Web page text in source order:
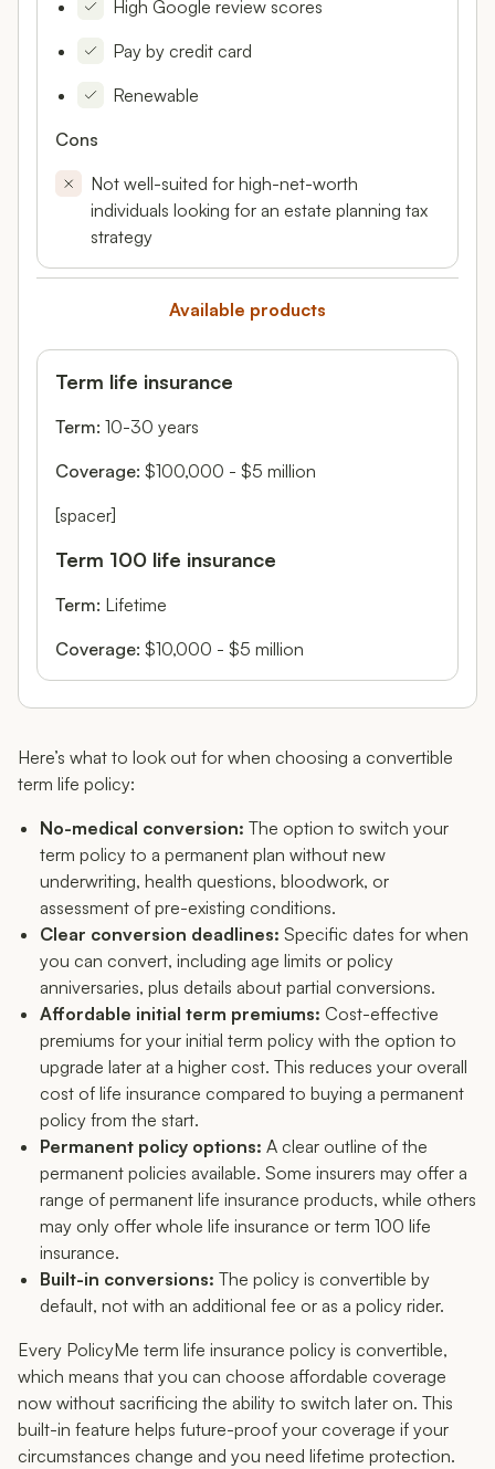
Available products
High Google review scores
Pay by credit card
Renewable
Cons
Not well-suited for high-net-worth
individuals looking for an estate planning tax
strategy
Term life insurance
Term: 10-30 years
Coverage: $100,000 - $5 million
[spacer]
Term 100 life insurance
Term: Lifetime
Coverage: $10,000 - $5 million
Here’s what to look out for when choosing a convertible
term life policy:
No-medical conversion: The option to switch your
term policy to a permanent plan without new
underwriting, health questions, bloodwork, or
assessment of pre-existing conditions.
Clear conversion deadlines: Specific dates for when
you can convert, including age limits or policy
anniversaries, plus details about partial conversions.
Affordable initial term premiums: Cost-effective
premiums for your initial term policy with the option to
upgrade later at a higher cost. This reduces your overall
cost of life insurance compared to buying a permanent
policy from the start.
Permanent policy options: A clear outline of the
permanent policies available. Some insurers may offer a
range of permanent life insurance products, while others
may only offer whole life insurance or term 100 life
insurance.
Built-in conversions: The policy is convertible by
default, not with an additional fee or as a policy rider.
Every PolicyMe term life insurance policy is convertible,
which means that you can choose affordable coverage
now without sacrificing the ability to switch later on. This
built-in feature helps future-proof your coverage if your
circumstances change and you need lifetime protection.